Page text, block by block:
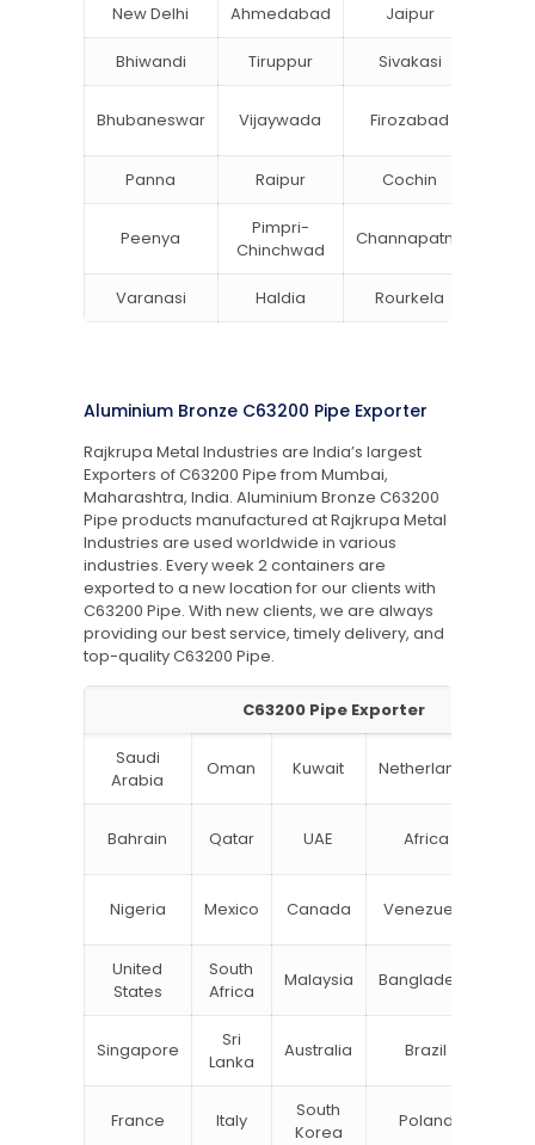
New Delhi Ahmedabad Jaipur
Bhiwandi Tiruppur Sivakasi
Bhubaneswar Vijaywada Firozabad
Panna Raipur Cochin
Peenya
Pimpri-
Chinchwad
Channapatna
Varanasi Haldia Rourkela
Aluminium Bronze C63200 Pipe Exporter
Rajkrupa Metal Industries are India’s largest
Exporters of C63200 Pipe from Mumbai,
Maharashtra, India. Aluminium Bronze C63200
Pipe products manufactured at Rajkrupa Metal
Industries are used worldwide in various
industries. Every week 2 containers are
exported to a new location for our clients with
C63200 Pipe. With new clients, we are always
providing our best service, timely delivery, and
top-quality C63200 Pipe.
C63200 Pipe Exporter
Saudi
Arabia
Oman Kuwait Netherlands
Bahrain Qatar UAE Africa
Nigeria Mexico Canada Venezuela
United
States
South
Africa
Malaysia Bangladesh
Singapore
Sri
Lanka
Australia Brazil
France Italy
South
Korea
Poland